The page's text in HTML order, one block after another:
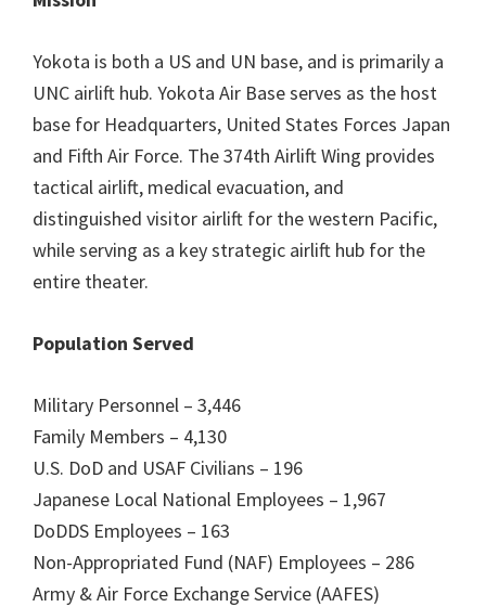
Yokota is both a US and UN base, and is primarily a
UNC airlift hub. Yokota Air Base serves as the host
base for Headquarters, United States Forces Japan
and Fifth Air Force. The 374th Airlift Wing provides
tactical airlift, medical evacuation, and
distinguished visitor airlift for the western Pacific,
while serving as a key strategic airlift hub for the
entire theater.
Population Served
Military Personnel – 3,446
Family Members – 4,130
U.S. DoD and USAF Civilians – 196
Japanese Local National Employees – 1,967
DoDDS Employees – 163
Non-Appropriated Fund (NAF) Employees – 286
Army & Air Force Exchange Service (AAFES)